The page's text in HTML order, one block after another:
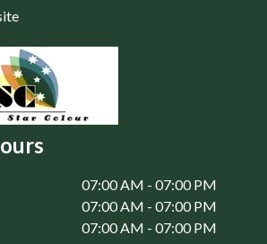
St Marys, NSW
07:00 AM - 07:00 PM
07:00 AM - 07:00 PM
07:00 AM - 07:00 PM